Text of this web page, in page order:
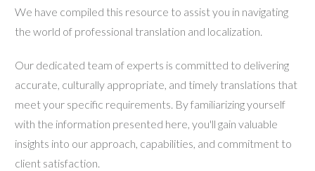
We have compiled this resource to assist you in navigating
the world of professional translation and localization.
Our dedicated team of experts is committed to delivering
accurate, culturally appropriate, and timely translations that
meet your specific requirements. By familiarizing yourself
with the information presented here, you'll gain valuable
insights into our approach, capabilities, and commitment to
client satisfaction.